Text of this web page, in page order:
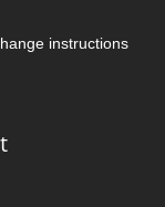
instructions